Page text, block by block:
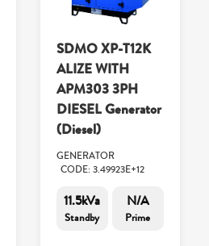
SDMO XP-T12K
ALIZE WITH
APM303 3PH
DIESEL Generator
(Diesel)
GENERATOR
CODE: 3.49923E+12
11.5kVa
Standby
N/A
Prime